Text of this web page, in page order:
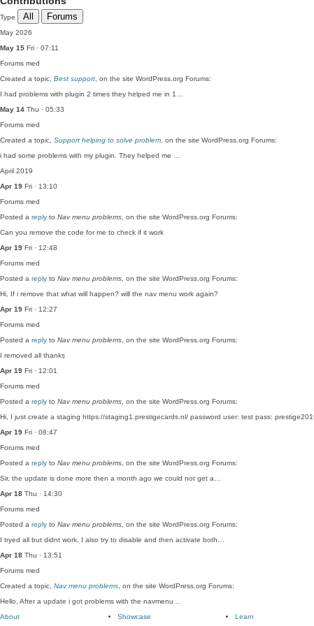
Type All Forums
May 2026
May 15 Fri · 07:11
Forums med
Created a topic, Best support , on the site WordPress.org Forums:
I had problems with plugin 2 times they helped me in 1…
May 14 Thu · 05:33
Forums med
Created a topic, Support helping to solve problem , on the site WordPress.org Forums:
i had some problems with my plugin. They helped me …
April 2019
Apr 19 Fri · 13:10
Forums med
Posted a reply to Nav menu problems , on the site WordPress.org Forums:
Can you remove the code for me to check if it work
Apr 19 Fri · 12:48
Forums med
Posted a reply to Nav menu problems , on the site WordPress.org Forums:
Hi, If i remove that what will happen? will the nav menu work again?
Apr 19 Fri · 12:27
Forums med
Posted a reply to Nav menu problems , on the site WordPress.org Forums:
I removed all thanks
Apr 19 Fri · 12:01
Forums med
Posted a reply to Nav menu problems , on the site WordPress.org Forums:
Hi, I just create a staging https://staging1.prestigecards.nl/ password user: test pass:
Apr 19 Fri · 08:47
Forums med
Posted a reply to Nav menu problems , on the site WordPress.org Forums:
Sir, the update is done more then a month ago we could not get a…
Apr 18 Thu · 14:30
Forums med
Posted a reply to Nav menu problems , on the site WordPress.org Forums:
I tryed all but didnt work. I also try to disable and then activate both…
Apr 18 Thu · 13:51
Forums med
Created a topic, Nav menu problems , on the site WordPress.org Forums:
Hello, After a update i got problems with the navmenu…
About
Showcase Learn